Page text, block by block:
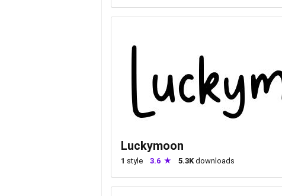
Luckymoon
1 style 3.6 5.3K downloads